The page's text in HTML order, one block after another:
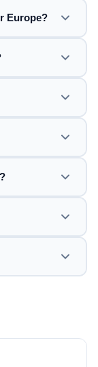
Europe?